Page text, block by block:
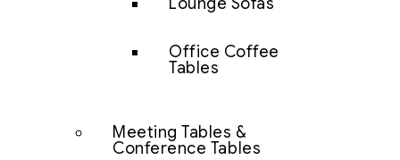
Office Coffee
Tables
Meeting Tables &
Conference Tables